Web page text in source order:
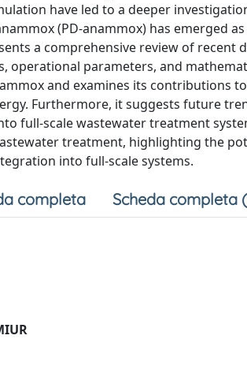
have led to a deeper
(PD-anammox) has emerged
a comprehensive review of recent
operational parameters, and
and examines its contributions
Furthermore, it suggests future
full-scale wastewater treatment
treatment, highlighting the
into full-scale systems.
completa Scheda completa